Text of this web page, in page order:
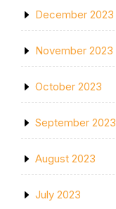
December 2023
November 2023
October 2023
September 2023
August 2023
July 2023